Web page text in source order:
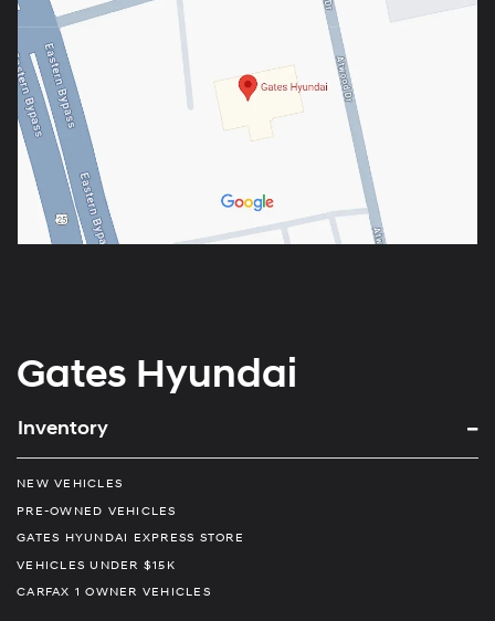
Gates Hyundai
Inventory
NEW VEHICLES
PRE-OWNED VEHICLES
GATES HYUNDAI EXPRESS STORE
VEHICLES UNDER $15K
CARFAX 1 OWNER VEHICLES